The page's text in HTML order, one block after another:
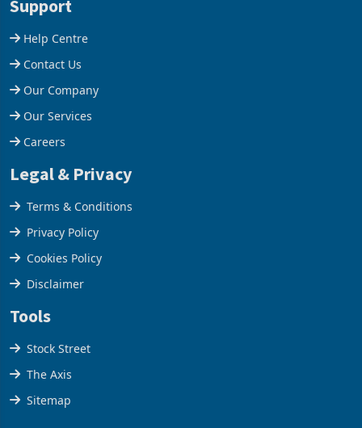
concentrate output 5% to
final output conce
Support
Help Centre
Contact Us
Our Company
Our Services
Careers
Legal & Privacy
Terms & Conditions
Privacy Policy
Cookies Policy
Disclaimer
Tools
Stock Street
The Axis